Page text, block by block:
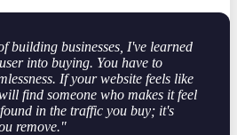
building businesses, I've learned
into buying. You have to
If your website feels like
find someone who makes it feel
in the traffic you buy; it's
remove."